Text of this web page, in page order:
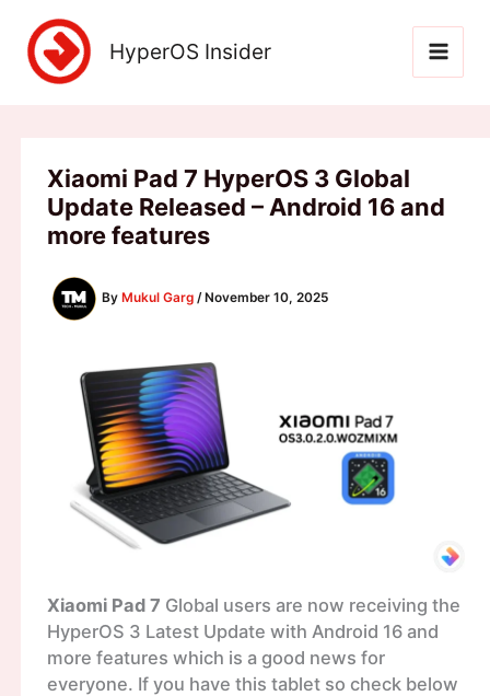
content
HyperOS Insider
Xiaomi Pad 7 HyperOS 3 Global
Update Released – Android 16 and
more features
By Mukul Garg / November 10, 2025
Xiaomi Pad 7 Global users are now receiving the
HyperOS 3 Latest Update with Android 16 and
more features which is a good news for
everyone. If you have this tablet so check below